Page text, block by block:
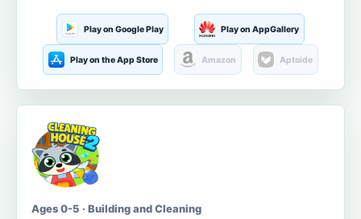
Play on Google Play Play on AppGallery
Play on the App Store Amazon Aptoide
Ages 0-5 · Building and Cleaning